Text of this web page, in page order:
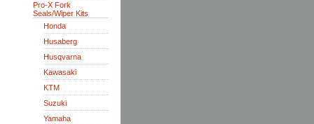
Pro-X Fork
Seals/Wiper Kits
Honda
Husaberg
Husqvarna
Kawasaki
KTM
Suzuki
Yamaha